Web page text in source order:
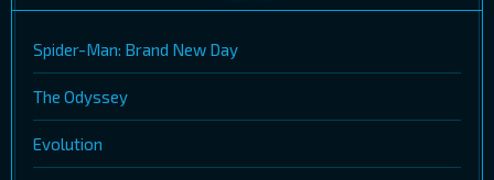
Spider-Man: Brand New Day
The Odyssey
Evolution